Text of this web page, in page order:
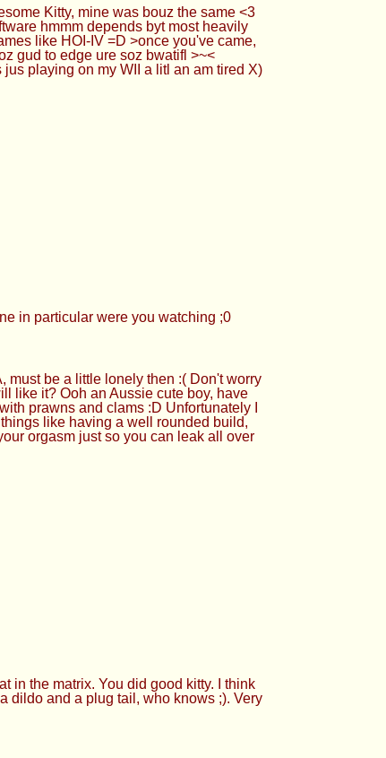
Kitty, mine was bouz the same <3
hmmm depends byt most heavily
like HOI-IV =D >once you've came,
gud to edge ure soz bwatifl >~<
playing on my WII a litl an am tired X)
in particular were you watching ;0
must be a little lonely then :( Don't worry
like it? Ooh an Aussie cute boy, have
prawns and clams :D Unfortunately I
like having a well rounded build,
orgasm just so you can leak all over
in the matrix. You did good kitty. I think
dildo and a plug tail, who knows ;). Very